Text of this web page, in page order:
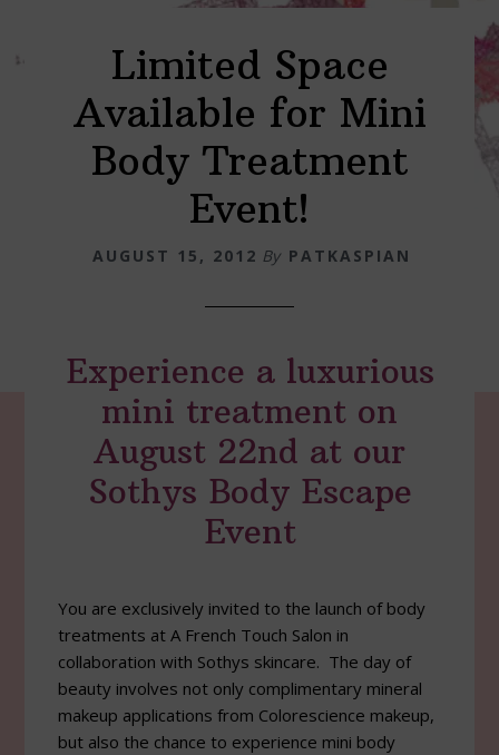
Limited Space
Available for Mini
Body Treatment
Event!
AUGUST 15, 2012 By PATKASPIAN
Experience a luxurious
mini treatment on
August 22nd at our
Sothys Body Escape
Event
You are exclusively invited to the launch of body
treatments at A French Touch Salon in
collaboration with Sothys skincare. The day of
beauty involves not only complimentary mineral
makeup applications from Colorescience makeup,
but also the chance to experience mini body